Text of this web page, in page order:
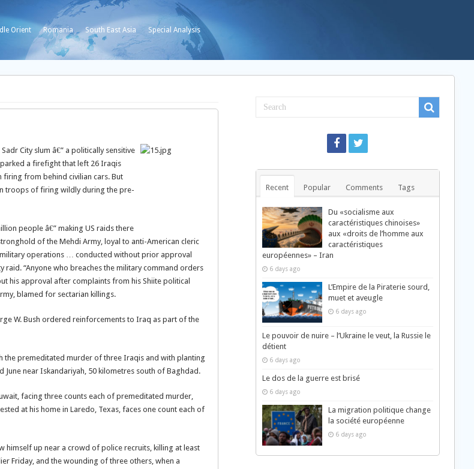
Orient Romania South East Asia Special Analysis
City slum â€” a politically sensitive
a firefight that left 26 Iraqis
firing from behind civilian cars. But
troops of firing wildly during the pre-
people â€” making US raids there
of the Mehdi Army, loyal to anti-American cleric
operations … conducted without prior approval
raid. “Anyone who breaches the military command orders
his approval after complaints from his Shiite political
blamed for sectarian killings.
W. Bush ordered reinforcements to Iraq as part of the
the premeditated murder of three Iraqis and with planting
near Iskandariyah, 50 kilometres south of Baghdad.
facing three counts each of premeditated murder,
at his home in Laredo, Texas, faces one count each of
himself up near a crowd of police recruits, killing at least
Friday, and the wounding of three others, when a
Recent Popular Comments Tags
Du «socialisme aux
caractéristiques chinoises»
aux «droits de l’homme aux
caractéristiques
européennes» – Iran
6 days ago
L’Empire de la Piraterie sourd,
muet et aveugle
6 days ago
Le pouvoir de nuire – l’Ukraine le veut, la Russie le
détient
6 days ago
Le dos de la guerre est brisé
6 days ago
La migration politique change
la société européenne
6 days ago